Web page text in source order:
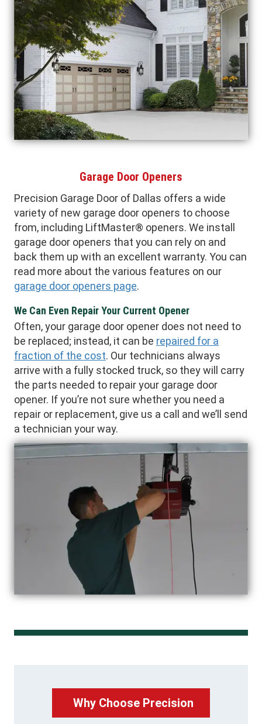
Garage Door Openers
Precision Garage Door of Dallas offers a wide
variety of new garage door openers to choose
from, including LiftMaster® openers. We install
garage door openers that you can rely on and
back them up with an excellent warranty. You can
read more about the various features on our
garage door openers page.
We Can Even Repair Your Current Opener
Often, your garage door opener does not need to
be replaced; instead, it can be repaired for a
fraction of the cost. Our technicians always
arrive with a fully stocked truck, so they will carry
the parts needed to repair your garage door
opener. If you’re not sure whether you need a
repair or replacement, give us a call and we’ll send
a technician your way.
Why Choose Precision